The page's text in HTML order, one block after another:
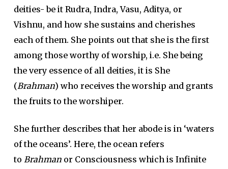
deities- be it Rudra, Indra, Vasu, Aditya, or
Vishnu, and how she sustains and cherishes
each of them. She points out that she is the first
among those worthy of worship, i.e. She being
the very essence of all deities, it is She
(Brahman) who receives the worship and grants
the fruits to the worshiper.
She further describes that her abode is in ‘waters
of the oceans’. Here, the ocean refers
to Brahmanor Consciousness which is Infinite